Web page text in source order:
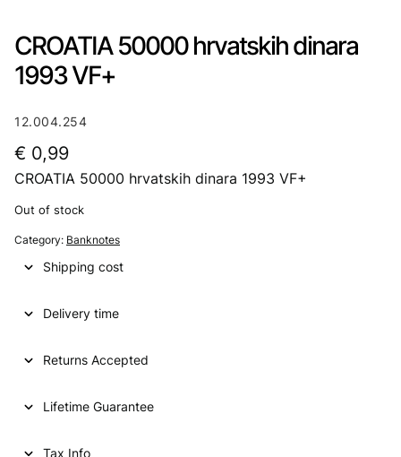
CROATIA 50000 hrvatskih dinara
1993 VF+
12.004.254
€ 0,99
CROATIA 50000 hrvatskih dinara 1993 VF+
Out of stock
Category: Banknotes
Shipping cost
Delivery time
Returns Accepted
Lifetime Guarantee
Tax Info